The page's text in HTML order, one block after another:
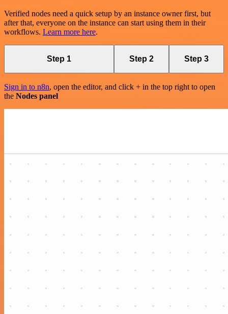
Verified nodes need a quick setup by an instance owner first, but
after that, everyone on the instance can start using them in their
workflows. Learn more here.
Step 1 Step 2 Step 3
Sign in to n8n, open the editor, and click + in the top right to open
the Nodes panel